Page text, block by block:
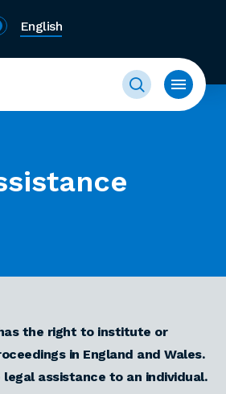
English
the right to institute or
in England and Wales.
legal assistance to an individual.